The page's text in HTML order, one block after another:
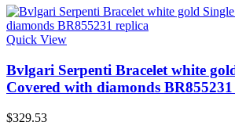
Quick View
Bvlgari Serpenti Bracelet white
Covered with diamonds
$329.53